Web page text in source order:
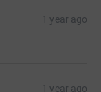
1 year ago
1 year ago